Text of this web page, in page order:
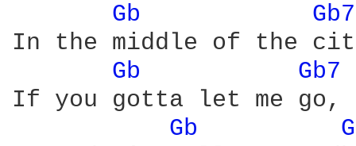
Gb
In the middle of the
Gb
Gb7
If you gotta let me go,
Gb